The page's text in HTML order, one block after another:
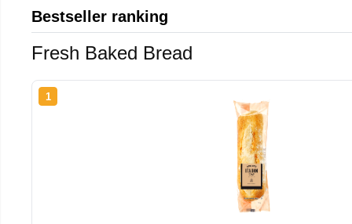
Bestseller ranking
Fresh Baked Bread
1